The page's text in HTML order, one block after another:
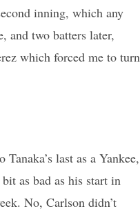
inning, which any
and two batters later,
which forced me to turn
last as a Yankee,
as bad as his start in
No, Carlson didn’t